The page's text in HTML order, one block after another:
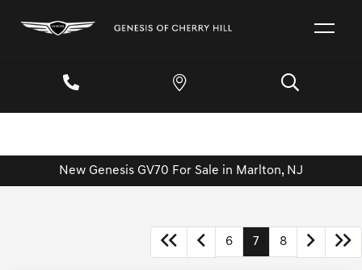
New Genesis GV70 For Sale in Marlton, NJ
6 7 8